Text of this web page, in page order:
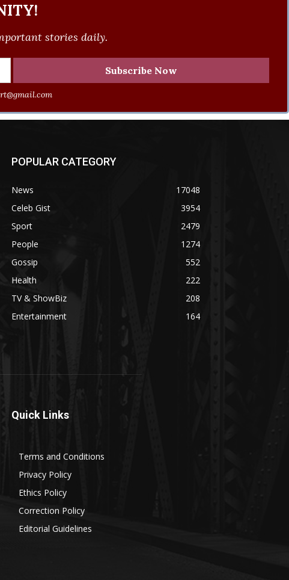
stories daily.
POPULAR CATEGORY
News
17048
Celeb Gist
3954
Sport
2479
People
1274
Gossip
552
Health
222
TV & ShowBiz
208
Entertainment
164
Quick Links
Terms and Conditions
Privacy Policy
Ethics Policy
Correction Policy
Editorial Guidelines